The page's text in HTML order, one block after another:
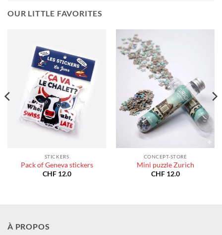
OUR LITTLE FAVORITES
STICKERS
Pack of Geneva stickers
CHF12.0
CONCEPT-STORE
Mini puzzle Zurich
CHF12.0
À PROPOS